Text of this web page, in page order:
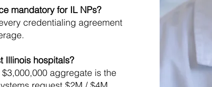
mandatory for IL NPs?
credentialing agreement
Illinois hospitals?
aggregate is the